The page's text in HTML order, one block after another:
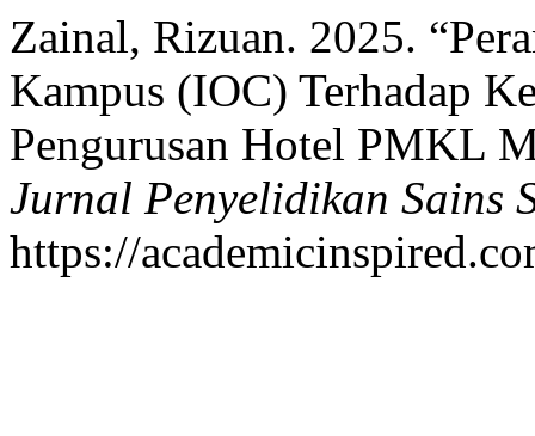
Zainal, Rizuan. 2025.
Kampus (IOC) Terhadap
Pengurusan Hotel PMKL
Jurnal Penyelidikan Sains
https://